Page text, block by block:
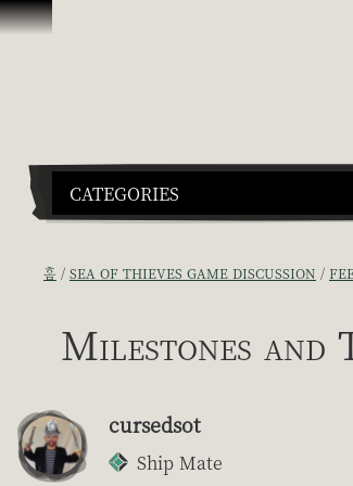
콘텐츠로 건너뛰기
CATEGORIES
홈 SEA OF THIEVES GAME DISCUSSION
Milestones and
cursedsot
Ship Mate